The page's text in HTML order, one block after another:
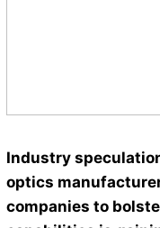
Industry
optics
companies to